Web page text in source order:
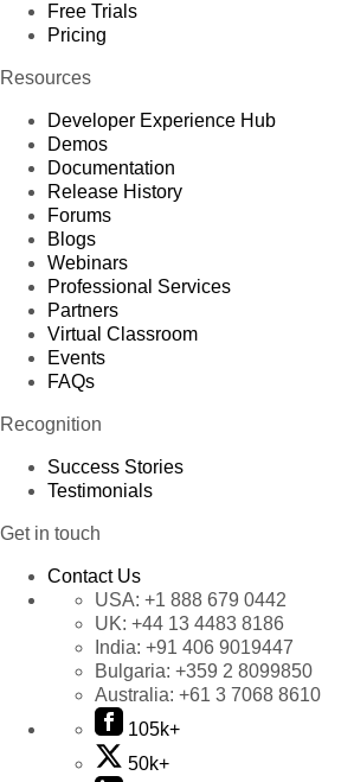
Free Trials
Pricing
Resources
Developer Experience Hub
Demos
Documentation
Release History
Forums
Blogs
Webinars
Professional Services
Partners
Virtual Classroom
Events
FAQs
Recognition
Success Stories
Testimonials
Get in touch
Contact Us
USA: +1 888 679 0442
UK: +44 13 4483 8186
India: +91 406 9019447
Bulgaria: +359 2 8099850
Australia: +61 3 7068 8610
105k+
50k+